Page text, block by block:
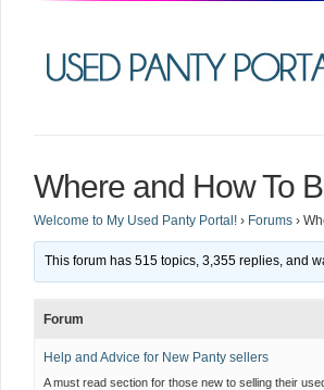
Where and How To
Welcome to My Used Panty Portal! › Forums ›
This forum has 515 topics, 3,355 replies, and
Forum
Help and Advice for New Panty sellers
A must read section for those new to selling their